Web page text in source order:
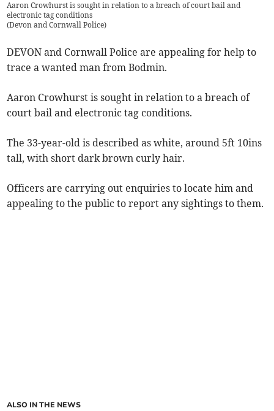
Aaron Crowhurst is sought in relation to a breach of court bail and
electronic tag conditions
(Devon and Cornwall Police)
DEVON and Cornwall Police are appealing for help to
trace a wanted man from Bodmin.
Aaron Crowhurst is sought in relation to a breach of
court bail and electronic tag conditions.
The 33-year-old is described as white, around 5ft 10ins
tall, with short dark brown curly hair.
Officers are carrying out enquiries to locate him and
appealing to the public to report any sightings to them.
ALSO IN THE NEWS